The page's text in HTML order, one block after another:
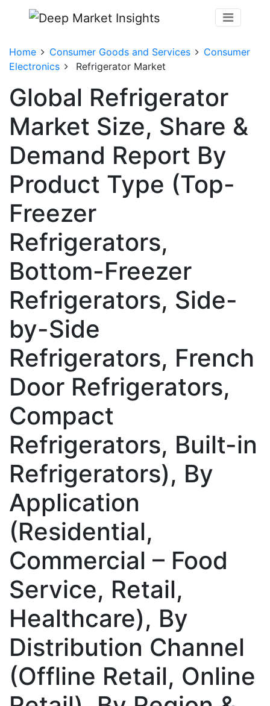
Home Consumer Goods and Services
Consumer
Electronics
Refrigerator Market
Global Refrigerator
Market Size, Share &
Demand Report By
Product Type (Top-
Freezer
Refrigerators,
Bottom-Freezer
Refrigerators, Side-
by-Side
Refrigerators, French
Door Refrigerators,
Compact
Refrigerators, Built-in
Refrigerators), By
Application
(Residential,
Commercial – Food
Service, Retail,
Healthcare), By
Distribution Channel
(Offline Retail, Online